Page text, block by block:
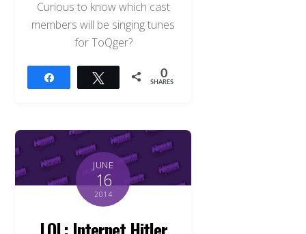
Curious to know which cast
members will be singing tunes
for ToQger?
Tweet 0
SHARES
JUNE
16
2014